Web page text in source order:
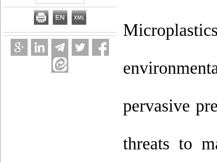
pervasive
threats to